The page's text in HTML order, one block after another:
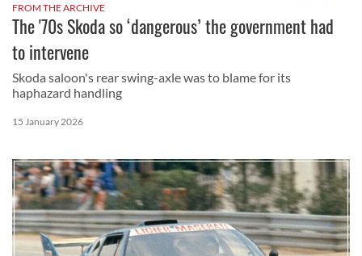
FROM THE ARCHIVE
The '70s Skoda so ‘dangerous’ the government had
to intervene
Skoda saloon's rear swing-axle was to blame for its
haphazard handling
15 January 2026